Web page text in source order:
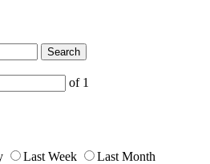
Search
of 1
Last Week
Last Month